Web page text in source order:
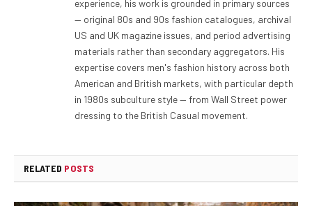
experience, his work is grounded in primary sources
— original 80s and 90s fashion catalogues, archival
US and UK magazine issues, and period advertising
materials rather than secondary aggregators. His
expertise covers men's fashion history across both
American and British markets, with particular depth
in 1980s subculture style — from Wall Street power
dressing to the British Casual movement.
RELATED POSTS